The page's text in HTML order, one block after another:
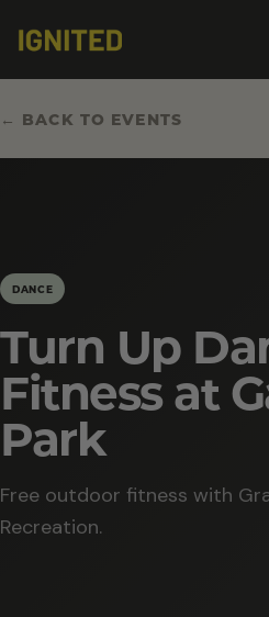
← BACK TO EVENTS
DANCE
Turn Up
Fitness at
Park
Free outdoor fitness with
Recreation.